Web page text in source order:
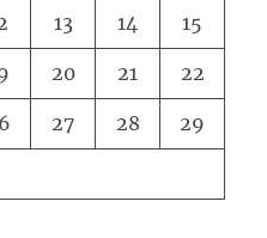
13 14 15
20 21 22
27 28 29